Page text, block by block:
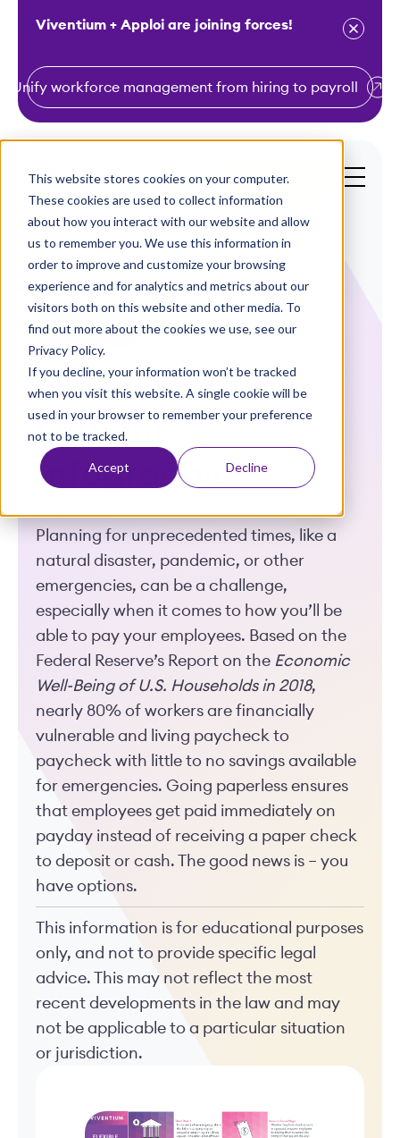
This website stores cookies on your computer.
These cookies are used to collect information
about how you interact with our website and allow
us to remember you. We use this information in
order to improve and customize your browsing
experience and for analytics and metrics about our
visitors both on this website and other media. To
find out more about the cookies we use, see our
Privacy Policy.
If you decline, your information won’t be tracked
when you visit this website. A single cookie will be
used in your browser to remember your preference
not to be tracked.
Accept Decline
k
Viventium + Apploi are joining forces!
Unify workforce management from hiring to payroll
Get a Demo
Infographics
Flexible Pay
Options
Infographic
Planning for unprecedented times, like a
natural disaster, pandemic, or other
emergencies, can be a challenge,
especially when it comes to how you’ll be
able to pay your employees. Based on the
Federal Reserve’s Report on the Economic
Well-Being of U.S. Households in 2018,
nearly 80% of workers are financially
vulnerable and living paycheck to
paycheck with little to no savings available
for emergencies. Going paperless ensures
that employees get paid immediately on
payday instead of receiving a paper check
to deposit or cash. The good news is – you
have options.
This information is for educational purposes
only, and not to provide specific legal
advice. This may not reflect the most
recent developments in the law and may
not be applicable to a particular situation
or jurisdiction.